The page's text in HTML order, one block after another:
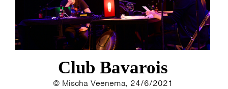
Club Bavarois
© Mischa Veenema, 24/6/2021